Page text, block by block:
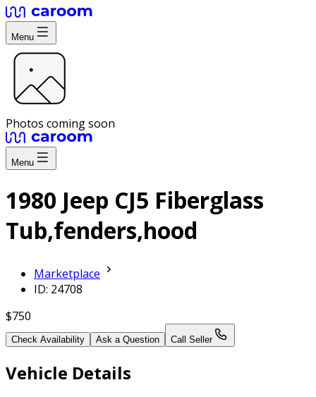
Menu
Photos coming soon
Menu
1980 Jeep CJ5 Fiberglass
Tub,fenders,hood
Marketplace
ID: 24708
$750
Check Availability Ask a Question Call Seller
Vehicle Details